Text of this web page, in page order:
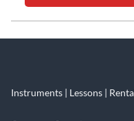
Instruments | Lessons |